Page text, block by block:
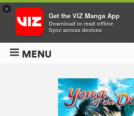
MENU
×
Get the VIZ Manga App
Download to read offline
Sync across devices